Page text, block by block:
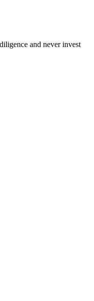
and never invest